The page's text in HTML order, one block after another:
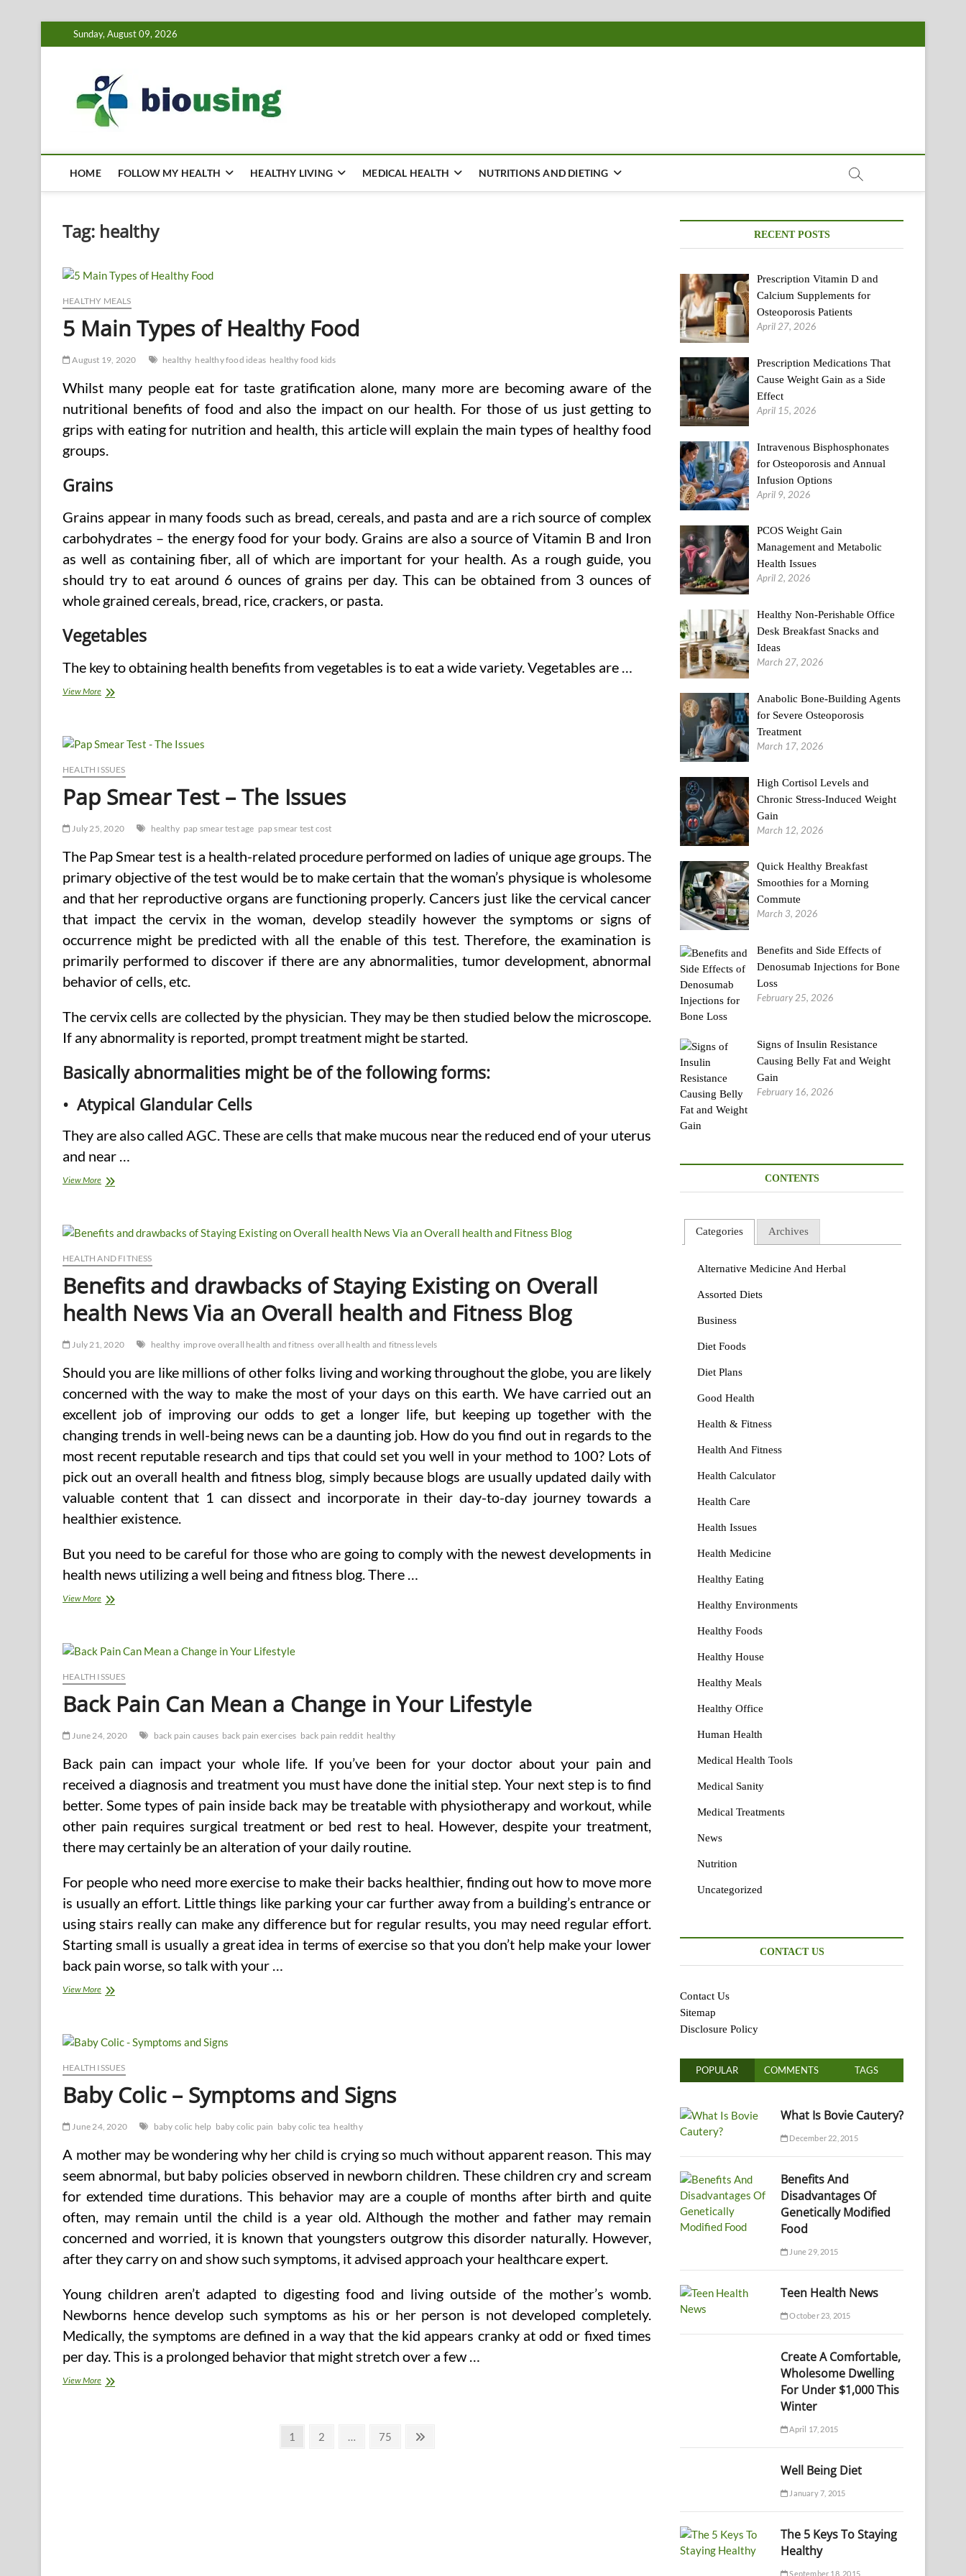
to
Sunday, August 09, 2026
HOME FOLLOW MY HEALTH HEALTHY LIVING MEDICAL HEALTH NUTRITIONS AND DIETING
Tag: healthy
HEALTHY MEALS
5 Main Types of Healthy Food
August 19, 2020 healthy healthy food ideas healthy food kids
Whilst many people eat for taste gratification alone, many more are becoming aware of the
nutritional benefits of food and also the impact on our health. For those of us just getting to
grips with eating for nutrition and health, this article will explain the main types of healthy food
groups.
Grains
Grains appear in many foods such as bread, cereals, and pasta and are a rich source of complex
carbohydrates – the energy food for your body. Grains are also a source of Vitamin B and Iron
as well as containing fiber, all of which are important for your health. As a rough guide, you
should try to eat around 6 ounces of grains per day. This can be obtained from 3 ounces of
whole grained cereals, bread, rice, crackers, or pasta.
Vegetables
The key to obtaining health benefits from vegetables is to eat a wide variety. Vegetables are …
View More5
Healthy
HEALTH ISSUES
Pap Smear Test – The Issues
July 25, 2020 healthy pap smear test age pap smear test cost
The Pap Smear test is a health-related procedure performed on ladies of unique age groups. The
primary objective of the test would be to make certain that the woman’s physique is wholesome
and that her reproductive organs are functioning properly. Cancers just like the cervical cancer
that impact the cervix in the woman, develop steadily however the symptoms or signs of
occurrence might be predicted with all the enable of this test. Therefore, the examination is
primarily performed to discover if there are any abnormalities, tumor development, abnormal
behavior of cells, etc.
The cervix cells are collected by the physician. They may be then studied below the microscope.
If any abnormality is reported, prompt treatment might be started.
Basically abnormalities might be of the following forms:
• Atypical Glandular Cells
They are also called AGC. These are cells that make mucous near the reduced end of your uterus
and near …
View MorePap
The
HEALTH AND FITNESS
Benefits and drawbacks of Staying Existing on Overall
health News Via an Overall health and Fitness Blog
July 21, 2020 healthy improve overall health and fitness overall health and fitness levels
Should you are like millions of other folks living and working throughout the globe, you are likely
concerned with the way to make the most of your days on this earth. We have carried out an
excellent job of improving our odds to get a longer life, but keeping up together with the
changing trends in well-being news can be a daunting job. How do you find out in regards to the
most recent reputable research and tips that could set you well in your method to 100? Lots of
pick out an overall health and fitness blog, simply because blogs are usually updated daily with
valuable content that 1 can dissect and incorporate in their day-to-day journey towards a
healthier existence.
But you need to be careful for those who are going to comply with the newest developments in
health news utilizing a well being and fitness blog. There …
View MoreBenefits
Staying
on
Overall
health
News
an
health
and
Fitness
Blog
HEALTH ISSUES
Back Pain Can Mean a Change in Your Lifestyle
June 24, 2020 back pain causes back pain exercises back pain reddit healthy
Back pain can impact your whole life. If you’ve been for your doctor about your pain and
received a diagnosis and treatment you must have done the initial step. Your next step is to find
better. Some types of pain inside back may be treatable with physiotherapy and workout, while
other pain requires surgical treatment or bed rest to heal. However, despite your treatment,
there may certainly be an alteration of your daily routine.
For people who need more exercise to make their backs healthier, finding out how to move more
is usually an effort. Little things like parking your car further away from a building’s entrance or
using stairs really can make any difference but for regular results, you may need regular effort.
Starting small is usually a great idea in terms of exercise so that you don’t help make your lower
back pain worse, so talk with your …
View MoreBack
a
in
Your
Lifestyle
HEALTH ISSUES
Baby Colic – Symptoms and Signs
June 24, 2020 baby colic help baby colic pain baby colic tea healthy
A mother may be wondering why her child is crying so much without apparent reason. This may
seem abnormal, but baby policies observed in newborn children. These children cry and scream
for extended time durations. This behavior may are a couple of months after birth and quite
often, may remain until the child is a year old. Although the mother and father may remain
concerned and worried, it is known that youngsters outgrow this disorder naturally. However,
after they carry on and show such symptoms, it advised approach your healthcare expert.
Young children aren’t adapted to digesting food and living outside of the mother’s womb.
Newborns hence develop such symptoms as his or her person is not developed completely.
Medically, the symptoms are defined in a way that the kid appears cranky at odd or fixed times
per day. This is a prolonged behavior that might stretch over a few …
View MoreBaby
Page
1 Page
2 … Page
75
Next
RECENT POSTS
Prescription Vitamin D and
Calcium Supplements for
Osteoporosis Patients
April 27, 2026
Prescription Medications That
Cause Weight Gain as a Side
Effect
April 15, 2026
Intravenous Bisphosphonates
for Osteoporosis and Annual
Infusion Options
April 9, 2026
PCOS Weight Gain
Management and Metabolic
Health Issues
April 2, 2026
Healthy Non-Perishable Office
Desk Breakfast Snacks and
Ideas
March 27, 2026
Anabolic Bone-Building Agents
for Severe Osteoporosis
Treatment
March 17, 2026
High Cortisol Levels and
Chronic Stress-Induced Weight
Gain
March 12, 2026
Quick Healthy Breakfast
Smoothies for a Morning
Commute
March 3, 2026
Benefits and Side Effects of
Denosumab Injections for Bone
Loss
February 25, 2026
Signs of Insulin Resistance
Causing Belly Fat and Weight
Gain
February 16, 2026
CONTENTS
Categories Archives
Alternative Medicine And Herbal
Assorted Diets
Business
Diet Foods
Diet Plans
Good Health
Health & Fitness
Health And Fitness
Health Calculator
Health Care
Health Issues
Health Medicine
Healthy Eating
Healthy Environments
Healthy Foods
Healthy House
Healthy Meals
Healthy Office
Human Health
Medical Health Tools
Medical Sanity
Medical Treatments
News
Nutrition
Uncategorized
CONTACT US
Contact Us
Sitemap
Disclosure Policy
POPULAR COMMENTS TAGS
What Is Bovie Cautery?
December 22, 2015
Benefits And
Disadvantages Of
Genetically Modified
Food
June 29, 2015
Teen Health News
October 23, 2015
Create A Comfortable,
Wholesome Dwelling
For Under $1,000 This
Winter
April 17, 2015
Well Being Diet
January 7, 2015
The 5 Keys To Staying
Healthy
September 18, 2015